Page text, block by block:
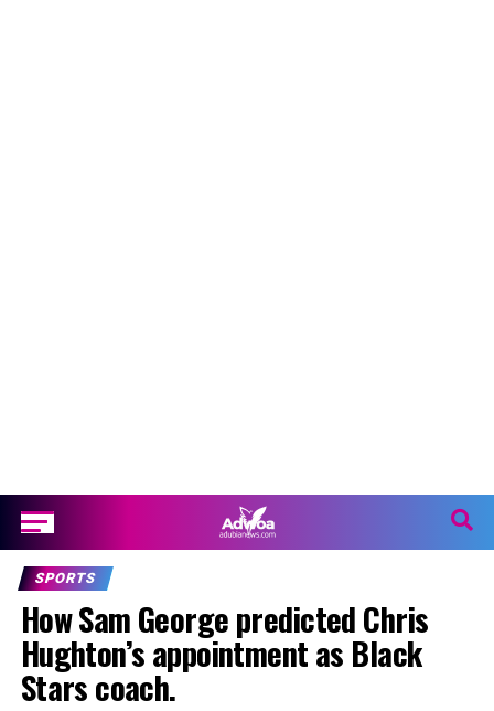
SPORTS
How Sam George predicted Chris
Hughton’s appointment as Black
Stars coach.